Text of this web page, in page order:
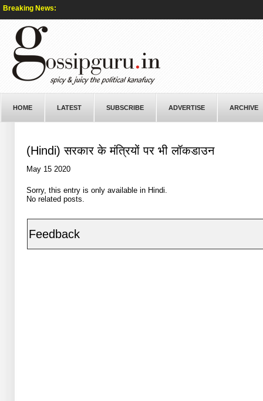
Breaking News:
HOME LATEST SUBSCRIBE ADVERTISE ARCHIVE
(Hindi) सरकार के मंत्रियों पर भी लॉकडाउन
May 15 2020
Sorry, this entry is only available in Hindi.
No related posts.
Feedback